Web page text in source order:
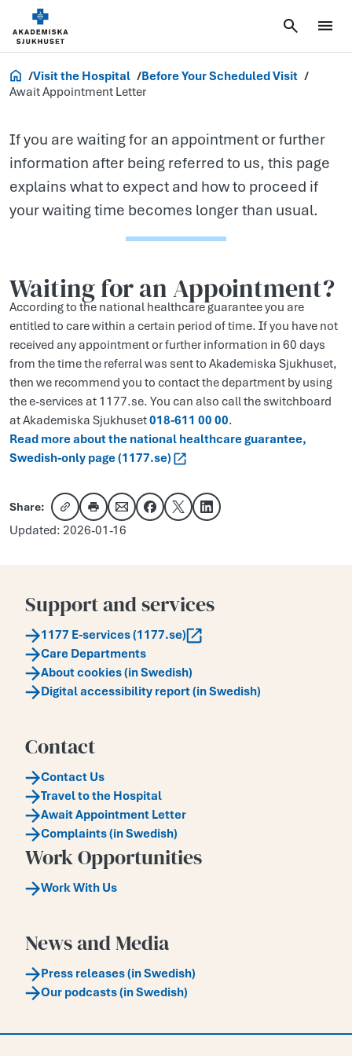
Akademiska.se
Visit the Hospital
Before Your Scheduled Visit
Await Appointment Letter
Appointment
Letter
If you are waiting for an appointment or further
information after being referred to us, this page
explains what to expect and how to proceed if
your waiting time becomes longer than usual.
Waiting for an Appointment?
According to the national healthcare guarantee you are
entitled to care within a certain period of time. If you have not
received any appointment or further information in 60 days
from the time the referral was sent to Akademiska Sjukhuset,
then we recommend you to contact the department by using
the e-services at 1177.se. You can also call the switchboard
at Akademiska Sjukhuset018-611 00 00.
Read more about the national healthcare guarantee,
Swedish-only page (1177.se)
Share:
Copy link Share via email
Share on Facebook
Share on XShare on LinkedIn
Updated: 2026-01-16
Support and services
1177 E-services (1177.se)
Care Departments
About cookies (in Swedish)
Digital accessibility report (in Swedish)
Contact
Contact Us
Travel to the Hospital
Await Appointment Letter
Complaints (in Swedish)
Work Opportunities
Work With Us
News and Media
Press releases (in Swedish)
Our podcasts (in Swedish)